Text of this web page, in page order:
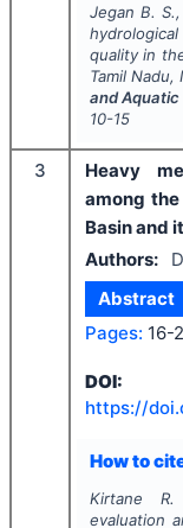
Jegan B. S.,
quality in
Tamil Nadu,
and
10-15
3
Heavy
among
Basin and
Authors:
Abstract
Pages: 16-
DOI:
https://
How to
Kirtane R.
evaluation